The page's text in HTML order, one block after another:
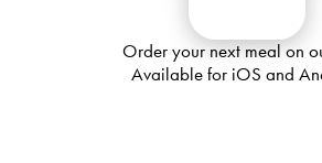
Order your next meal on
Available for iOS and